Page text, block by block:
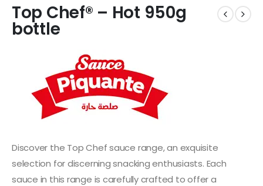
Top Chef® – Hot 950g
bottle
Discover the Top Chef sauce range, an exquisite
selection for discerning snacking enthusiasts. Each
sauce in this range is carefully crafted to offer a